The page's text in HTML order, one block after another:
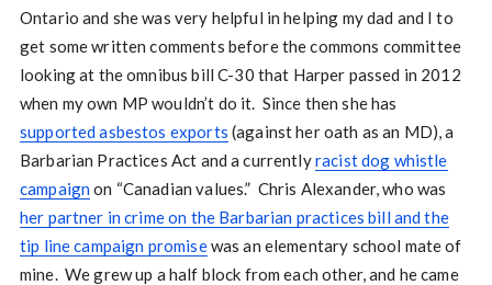
Ontario and she was very helpful in helping my dad and I to
get some written comments before the commons committee
looking at the omnibus bill C-30 that Harper passed in 2012
when my own MP wouldn’t do it. Since then she has
supported asbestos exports (against her oath as an MD), a
Barbarian Practices Act and a currentlyracist dog whistle
campaignon “Canadian values.” Chris Alexander, who was
her partner in crime on the Barbarian practices bill and the
tip line campaign promisewas an elementary school mate of
mine. We grew up a half block from each other, and he came